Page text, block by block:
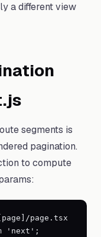
a different view
segments is
pagination.
to compute
page.tsx
'next';